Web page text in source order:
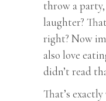
throw a
laughter?
right? Now
also love
didn’t read
That’s